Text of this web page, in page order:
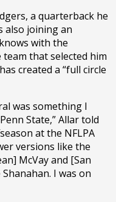
a quarterback he
also joining an
with the
that selected him
created a “full circle
was something I
State,” Allar told
at the NFLPA
versions like the
McVay and [San
I was on